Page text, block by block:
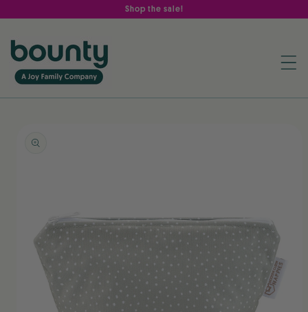
content
Shop the sale!
information